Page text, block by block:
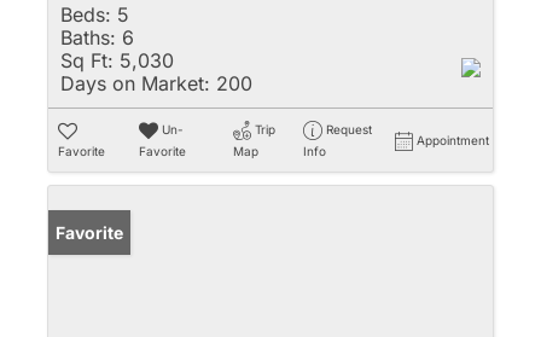
Beds: 5
Baths: 6
Sq Ft: 5,030
Days on Market: 200
Favorite
Un-
Favorite
Trip
Map
Request
Info
Appointment
Favorite